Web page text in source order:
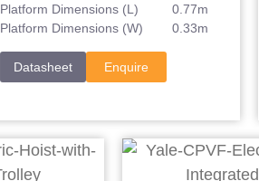
Platform Dimensions (L)
Platform Dimensions (W)
0.77m
0.33m
Datasheet Enquire